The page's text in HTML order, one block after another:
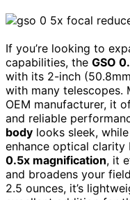
If you’re looking to
capabilities, the GSO
with its 2-inch
with many telescopes.
OEM manufacturer, it
and reliable
body looks sleek,
enhance optical clarity
0.5x magnification, it
and broadens your
2.5 ounces, it’s